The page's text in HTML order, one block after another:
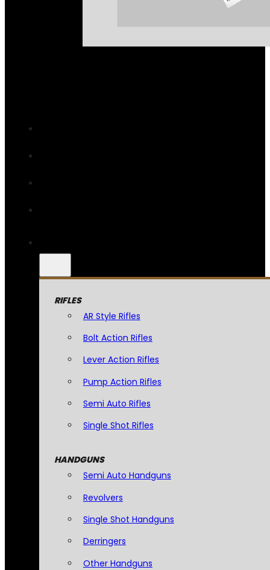
RIFLES
AR Style Rifles
Bolt Action Rifles
Lever Action Rifles
Pump Action Rifles
Semi Auto Rifles
Single Shot Rifles
HANDGUNS
Semi Auto Handguns
Revolvers
Single Shot Handguns
Derringers
Other Handguns